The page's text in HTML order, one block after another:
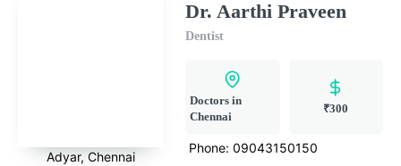
Adyar, Chennai
Dr. Aarthi Praveen
Dentist
Doctors in
Chennai
₹300
Phone: 09043150150